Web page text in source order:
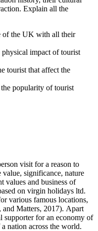
Explain all the
of the UK with all their
impact of tourist
tourist that affect the
popularity of tourist
visit for a reason to
significance, nature
values and business of
on virgin holidays ltd.
various famous locations,
and Matters, 2017). Apart
supporter for an economy of
nation across the world.